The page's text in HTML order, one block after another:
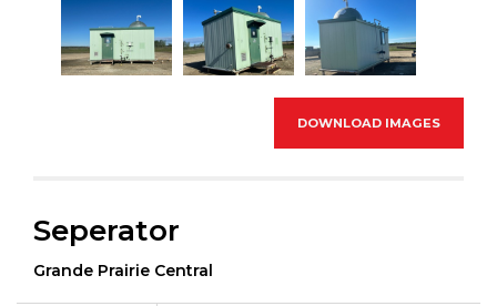
DOWNLOAD IMAGES
Seperator
Grande Prairie Central